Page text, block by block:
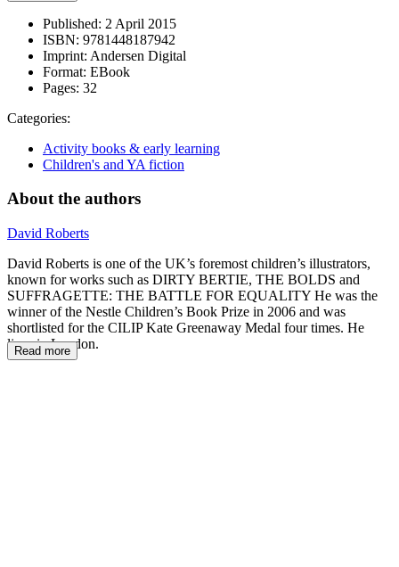
Published: 2 April 2015
ISBN: 9781448187942
Imprint: Andersen Digital
Format: EBook
Pages: 32
Categories:
Activity books & early learning
Children's and YA fiction
About the authors
David Roberts
David Roberts is one of the UK’s foremost children’s illustrators,
known for works such as DIRTY BERTIE, THE BOLDS and
SUFFRAGETTE: THE BATTLE FOR EQUALITY He was the
winner of the Nestle Children’s Book Prize in 2006 and was
shortlisted for the CILIP Kate Greenaway Medal four times. He
lives in London.
Read more